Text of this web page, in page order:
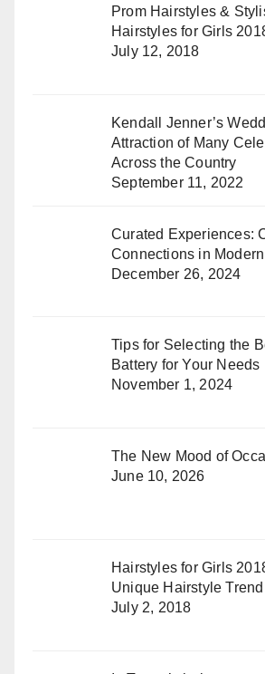
Prom Hairstyles &
Hairstyles for Girls
July 12, 2018
Kendall Jenner’s
Attraction of Many
Across the Country
September 11, 2022
Curated Experiences:
Connections in
December 26, 2024
Tips for Selecting the
Battery for Your Needs
November 1, 2024
The New Mood of
June 10, 2026
Hairstyles for Girls
Unique Hairstyle
July 2, 2018